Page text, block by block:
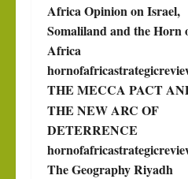
Africa Opinion on Israel,
Somaliland and the Horn
Africa
THE MECCA PACT
THE NEW ARC OF
DETERRENCE
The Geography Riyadh